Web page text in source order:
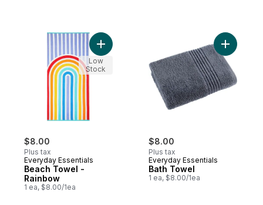
$8.00
Plus tax
Everyday Essentials
Beach Towel -
Rainbow
1 ea, $8.00/1ea
Add Beach Towel - Rainbow to cart
Low
Stock
$8.00
Plus tax
Everyday Essentials
Bath Towel
1 ea, $8.00/1ea
Add Bath